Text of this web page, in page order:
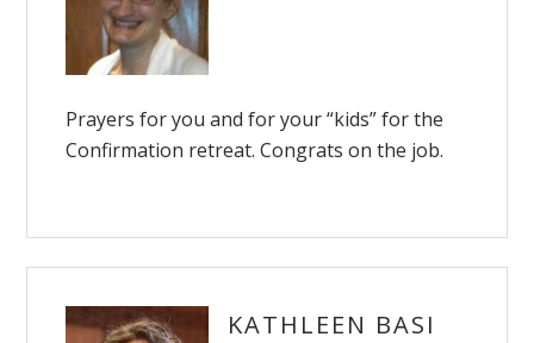
Prayers for you and for your “kids” for the
Confirmation retreat. Congrats on the job.
KATHLEEN BASI